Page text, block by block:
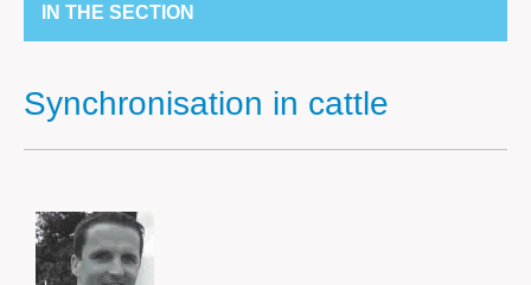
IN THE SECTION
Synchronisation in cattle